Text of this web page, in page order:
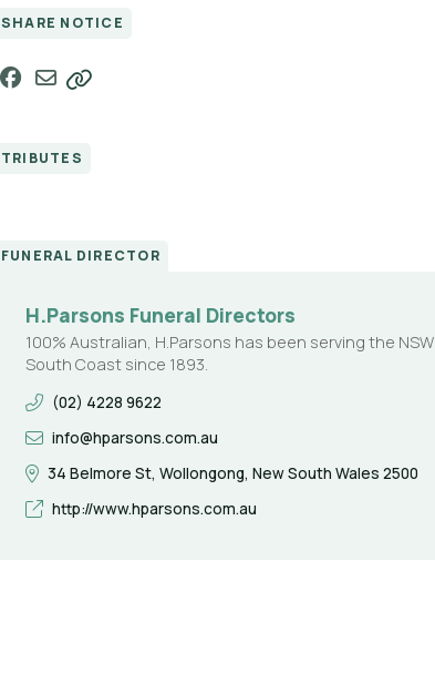
SHARE NOTICE
TRIBUTES
FUNERAL DIRECTOR
H.Parsons Funeral Directors
100% Australian, H.Parsons has been serving the NSW
South Coast since 1893.
(02) 4228 9622
info@hparsons.com.au
34 Belmore St, Wollongong, New South Wales 2500
http://www.hparsons.com.au